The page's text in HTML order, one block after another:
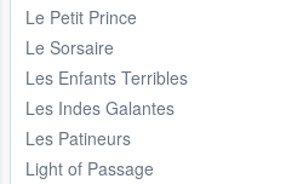
Le Petit Prince
Le Sorsaire
Les Enfants Terribles
Les Indes Galantes
Les Patineurs
Light of Passage